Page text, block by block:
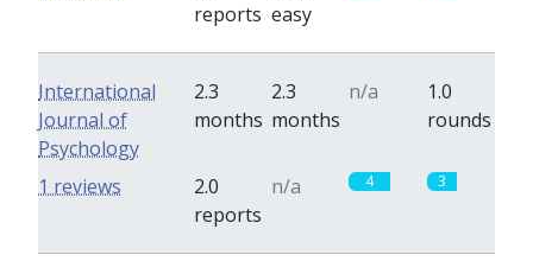
reports easy
International
Journal of
Psychology
2.3
months
2.3
months
n/a
1.0
rounds
2.0
reports
n/a 4 3
1 reviews